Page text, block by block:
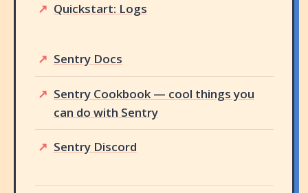
Quickstart: Logs
Sentry Docs
Sentry Cookbook — cool things you
can do with Sentry
Sentry Discord